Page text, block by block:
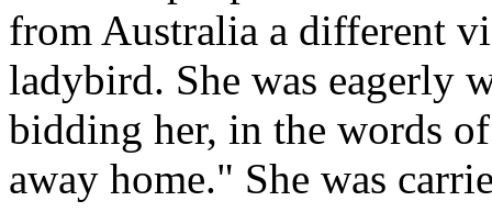
from Australia a different
ladybird. She was eagerly
bidding her, in the words
away home." She was